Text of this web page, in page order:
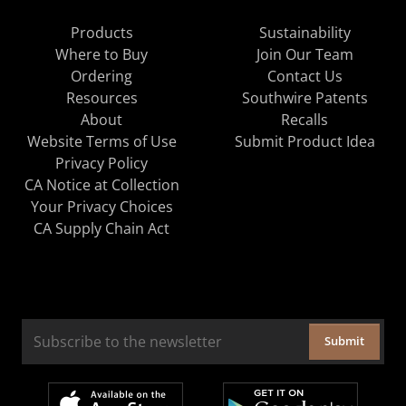
Products
Where to Buy
Ordering
Resources
About
Sustainability
Join Our Team
Contact Us
Southwire Patents
Recalls
Website Terms of Use
Privacy Policy
CA Notice at Collection
Your Privacy Choices
CA Supply Chain Act
Submit Product Idea
Submit